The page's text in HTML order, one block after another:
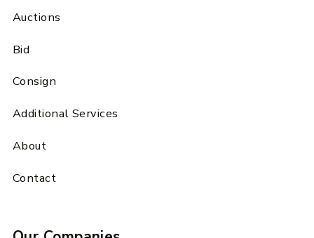
Auctions
Bid
Consign
Additional Services
About
Contact